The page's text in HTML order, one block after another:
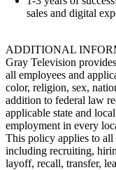
sales and digital
ADDITIONAL
Gray Television
all employees and
color, religion, sex,
addition to federal law
applicable state and
employment in every
This policy applies to all
including recruiting,
layoff, recall, transfer,